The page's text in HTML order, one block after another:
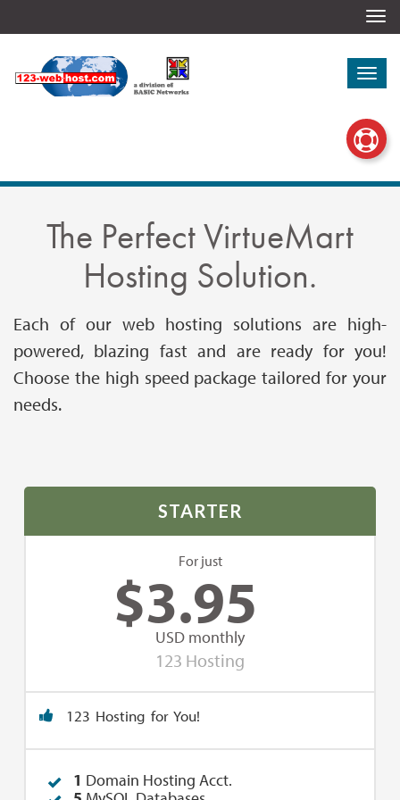
The Perfect VirtueMart
Hosting Solution.
Each of our web hosting solutions are high-
powered, blazing fast and are ready for you!
Choose the high speed package tailored for your
needs.
STARTER
For just
$3.95
USD monthly
123 Hosting
123 Hosting for You!
1 Domain Hosting Acct.